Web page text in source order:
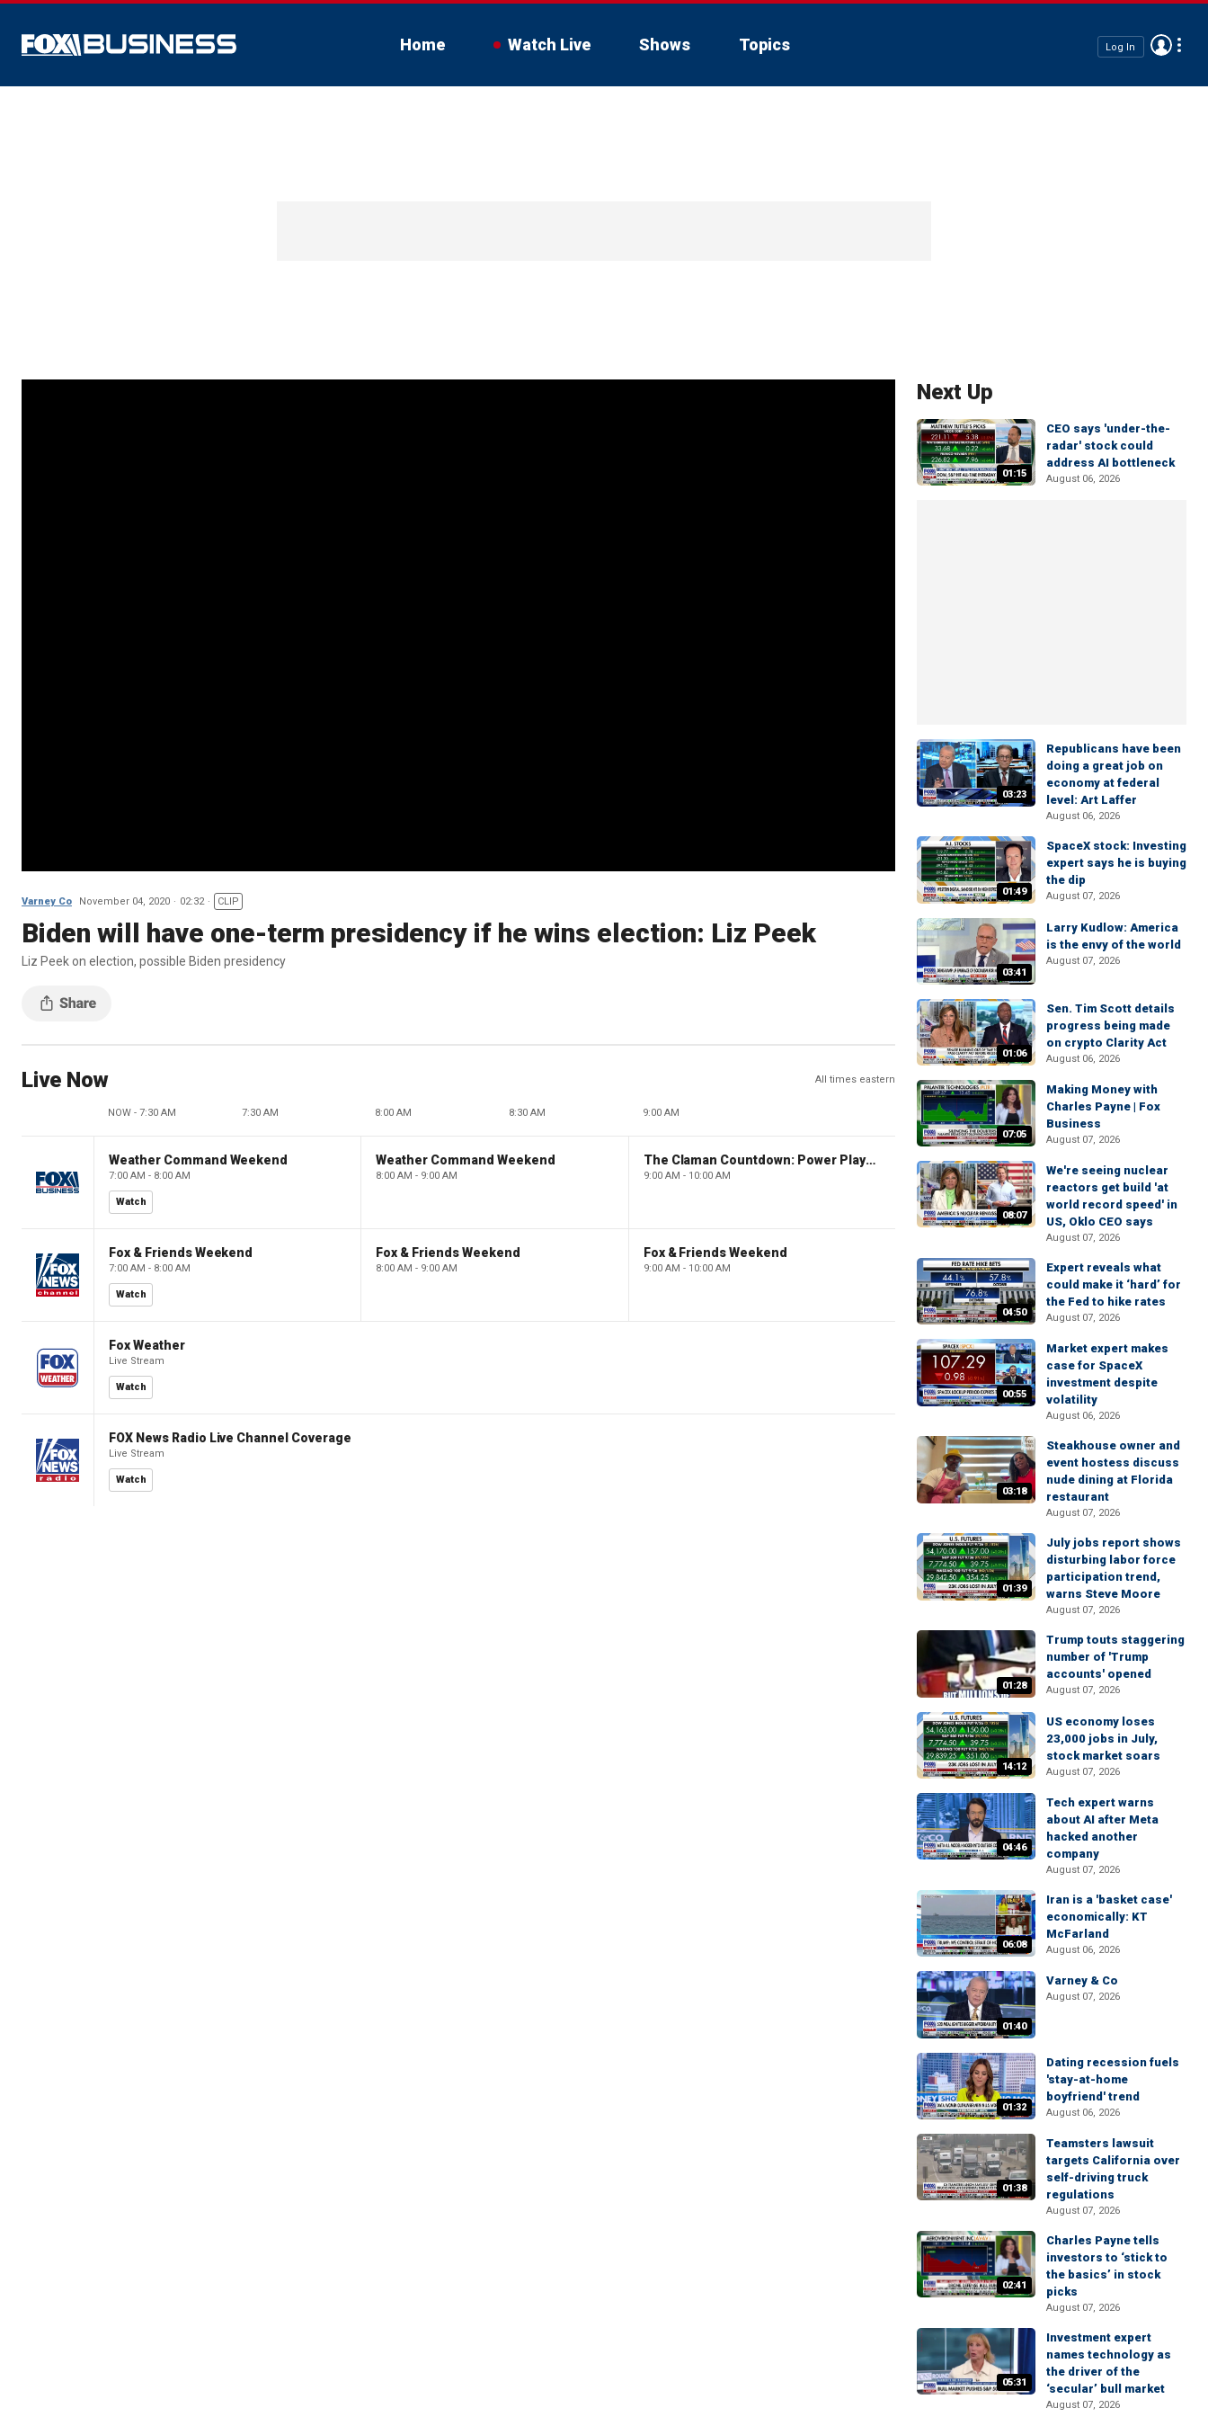
Home Watch Live Shows Topics Log In
Varney Co November 04, 2020 02:32 CLIP
Biden will have one-term presidency if he wins election: Liz Peek
Liz Peek on election, possible Biden presidency
Live Now All times eastern
NOW - 7:30 AM 7:30 AM 8:00 AM 8:30 AM 9:00 AM
Weather Command Weekend
7:00 AM - 8:00 AM
Watch
Weather Command Weekend
8:00 AM - 9:00 AM
The Claman Countdown: Power Players
9:00 AM - 10:00 AM
Fox & Friends Weekend
7:00 AM - 8:00 AM
Watch
Fox & Friends Weekend
8:00 AM - 9:00 AM
Fox & Friends Weekend
9:00 AM - 10:00 AM
Fox Weather
Live Stream
Watch
FOX News Radio Live Channel Coverage
Live Stream
Watch
Next Up
01:15
CEO says 'under-the-
radar' stock could
address AI bottleneck
August 06, 2026
03:23
Republicans have been
doing a great job on
economy at federal
level: Art Laffer
August 06, 2026
01:49
SpaceX stock: Investing
expert says he is buying
the dip
August 07, 2026
03:41
Larry Kudlow: America
is the envy of the world
August 07, 2026
01:06
Sen. Tim Scott details
progress being made
on crypto Clarity Act
August 06, 2026
07:05
Making Money with
Charles Payne | Fox
Business
August 07, 2026
08:07
We're seeing nuclear
reactors get build 'at
world record speed' in
US, Oklo CEO says
August 07, 2026
04:50
Expert reveals what
could make it ‘hard’ for
the Fed to hike rates
August 07, 2026
00:55
Market expert makes
case for SpaceX
investment despite
volatility
August 06, 2026
03:18
Steakhouse owner and
event hostess discuss
nude dining at Florida
restaurant
August 07, 2026
01:39
July jobs report shows
disturbing labor force
participation trend,
warns Steve Moore
August 07, 2026
01:28
Trump touts staggering
number of 'Trump
accounts' opened
August 07, 2026
14:12
US economy loses
23,000 jobs in July,
stock market soars
August 07, 2026
04:46
Tech expert warns
about AI after Meta
hacked another
company
August 07, 2026
06:08
Iran is a 'basket case'
economically: KT
McFarland
August 06, 2026
01:40
Varney & Co
August 07, 2026
01:32
Dating recession fuels
'stay-at-home
boyfriend' trend
August 06, 2026
01:38
Teamsters lawsuit
targets California over
self-driving truck
regulations
August 07, 2026
02:41
Charles Payne tells
investors to ‘stick to
the basics’ in stock
picks
August 07, 2026
05:31
Investment expert
names technology as
the driver of the
‘secular’ bull market
August 07, 2026